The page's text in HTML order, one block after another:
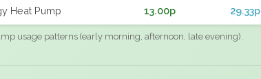
Heat Pump 13.00p 29.33p
usage patterns (early morning, afternoon, late evening).